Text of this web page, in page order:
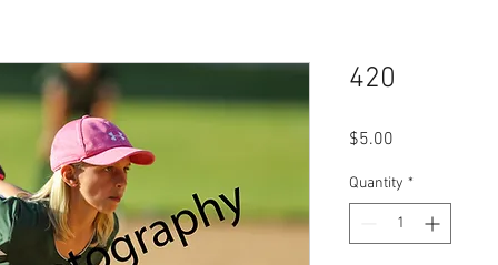
420
$5.00
Quantity *